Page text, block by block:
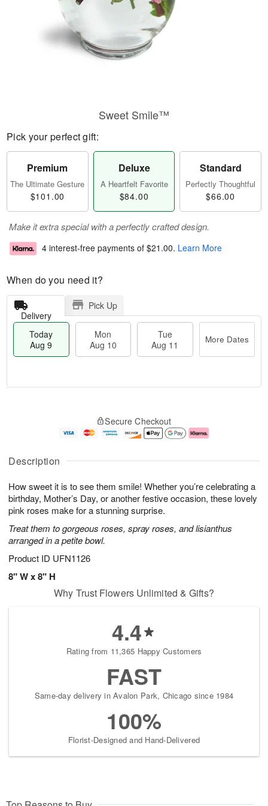
Description
How sweet it is to see them smile! Whether you’re celebrating a
birthday, Mother’s Day, or another festive occasion, these lovely
pink roses make for a stunning surprise.
Treat them to gorgeous roses, spray roses, and lisianthus
arranged in a petite bowl.
Product ID UFN1126
8" W x 8" H
Sweet Smile™
Pick your perfect gift:
Premium
The Ultimate Gesture
$101.00
Deluxe
A Heartfelt Favorite
$84.00
Standard
Perfectly Thoughtful
$66.00
Make it extra special with a perfectly crafted design.
4 interest-free payments of $21.00. Learn More
When do you need it?
Delivery
Pick Up
Today
Aug 9
Mon
Aug 10
Tue
Aug 11
More Dates
A
u
9
g
g
e
t
s
Secure Checkout
Why Trust Flowers Unlimited & Gifts?
4.4
Rating from 11,365 Happy Customers
FAST
Same-day delivery in Avalon Park, Chicago since 1984
100%
Florist-Designed and Hand-Delivered